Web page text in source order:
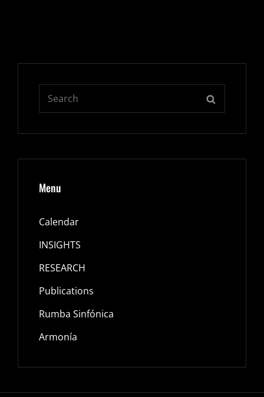
Menu
Calendar
INSIGHTS
RESEARCH
Publications
Rumba Sinfónica
Armonía